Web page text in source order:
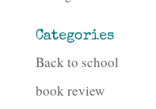
Categories
Back to school
book review